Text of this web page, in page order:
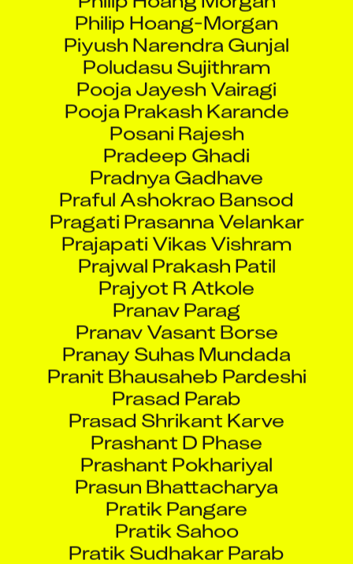
Philip Hoang-Morgan
Piyush Narendra Gunjal
Poludasu Sujithram
Pooja Jayesh Vairagi
Pooja Prakash Karande
Posani Rajesh
Pradeep Ghadi
Pradnya Gadhave
Praful Ashokrao Bansod
Pragati Prasanna Velankar
Prajapati Vikas Vishram
Prajwal Prakash Patil
Prajyot R Atkole
Pranav Parag
Pranav Vasant Borse
Pranay Suhas Mundada
Pranit Bhausaheb Pardeshi
Prasad Parab
Prasad Shrikant Karve
Prashant D Phase
Prashant Pokhariyal
Prasun Bhattacharya
Pratik Pangare
Pratik Sahoo
Pratik Sudhakar Parab